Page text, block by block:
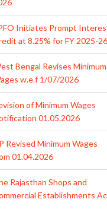
Bengal Revises Minimum
w.e.f 1/07/2026
of Minimum Wages
01.05.2026
Revised Minimum Wages
01.04.2026
Rajasthan Shops and
Establishments Act
Minimum Wages of
with effect from